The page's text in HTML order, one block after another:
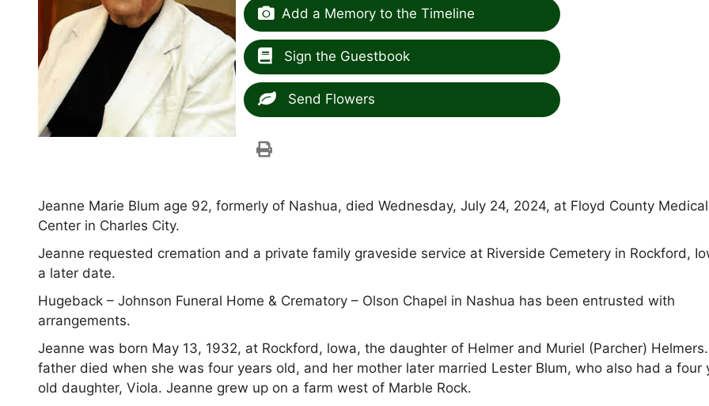
Add a Memory to the Timeline
Sign the Guestbook
Send Flowers
Jeanne Marie Blum age 92, formerly of Nashua, died Wednesday, July 24, 2024, at Floyd County Medical
Center in Charles City.
Jeanne requested cremation and a private family graveside service at Riverside Cemetery in Rockford,
a later date.
Hugeback – Johnson Funeral Home & Crematory – Olson Chapel in Nashua has been entrusted with
arrangements.
Jeanne was born May 13, 1932, at Rockford, lowa, the daughter of Helmer and Muriel (Parcher)
father died when she was four years old, and her mother later married Lester Blum, who also had a four
old daughter, Viola. Jeanne grew up on a farm west of Marble Rock.